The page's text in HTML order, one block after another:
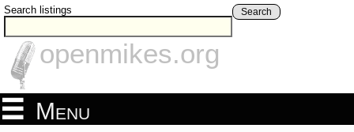
Search listings Search
openmikes.org
Menu